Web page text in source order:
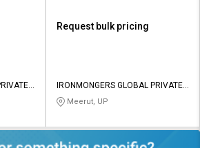
Request bulk pricing
IRONMONGERS GLOBAL PRIVATE
LIMITED
Meerut, UP